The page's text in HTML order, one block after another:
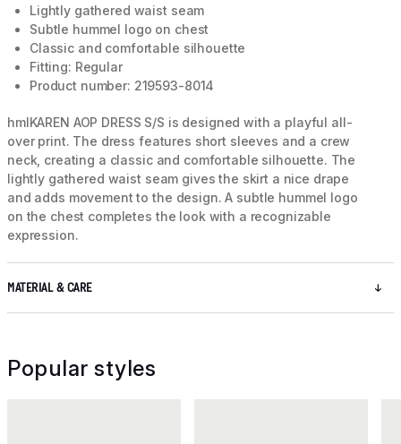
Lightly gathered waist seam
Subtle hummel logo on chest
Classic and comfortable silhouette
Fitting: Regular
Product number: 219593-8014
hmlKAREN AOP DRESS S/S is designed with a playful all-
over print. The dress features short sleeves and a crew
neck, creating a classic and comfortable silhouette. The
lightly gathered waist seam gives the skirt a nice drape
and adds movement to the design. A subtle hummel logo
on the chest completes the look with a recognizable
expression.
MATERIAL & CARE
Popular styles